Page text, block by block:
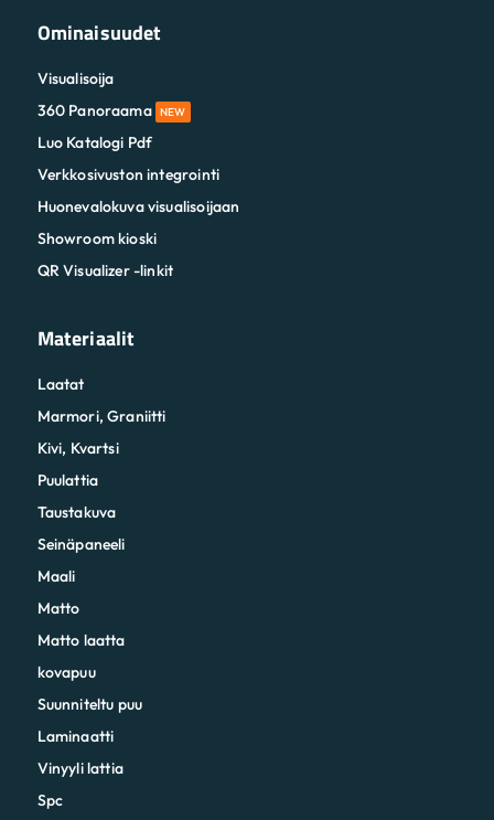
Ominaisuudet
Visualisoija
360 Panoraama NEW
Luo Katalogi Pdf
Verkkosivuston integrointi
Huonevalokuva visualisoijaan
Showroom kioski
QR Visualizer -linkit
Materiaalit
Laatat
Marmori, Graniitti
Kivi, Kvartsi
Puulattia
Taustakuva
Seinäpaneeli
Maali
Matto
Matto laatta
kovapuu
Suunniteltu puu
Laminaatti
Vinyyli lattia
Spc